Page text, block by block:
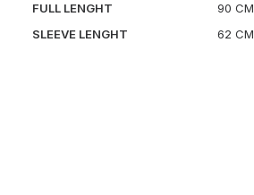
FULL LENGHT
90 CM
SLEEVE LENGHT
62 CM